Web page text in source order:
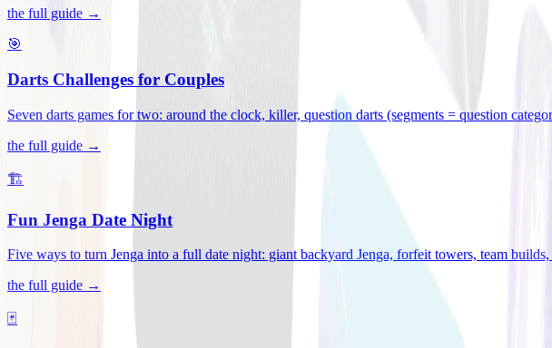
the full guide →
🎯
Darts Challenges for Couples
Seven darts games for two: around the clock, killer, question darts (segments = question
the full guide →
🏗️
Fun Jenga Date Night
Five ways to turn Jenga into a full date night: giant backyard Jenga, forfeit towers, team
the full guide →
🃏